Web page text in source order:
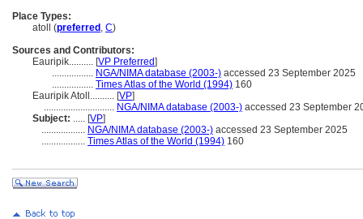
Place Types:
atoll (preferred , C)
Sources and Contributors:
Eauripik.......... [VP Preferred]
................. NGA/NIMA database (2003-) accessed 23 September 2025
................. Times Atlas of the World (1994) 160
Eauripik Atoll.......... [VP]
............................. NGA/NIMA database (2003-) accessed 23 September
Subject: ..... [VP]
.................. NGA/NIMA database (2003-) accessed 23 September 2025
.................. Times Atlas of the World (1994) 160